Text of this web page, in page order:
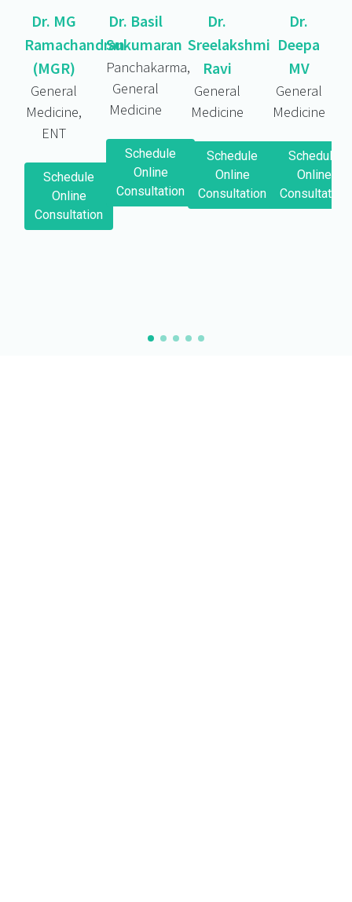
Dr. MG
Ramachandran
(MGR)
General
Medicine,
ENT
Schedule
Online
Consultation
Dr. Basil
Sukumaran
Panchakarma,
General
Medicine
Schedule
Online
Consultation
Dr.
Sreelakshmi
Ravi
General
Medicine
Schedule
Online
Consultation
Dr.
Deepa
MV
General
Medicine
Schedule
Online
Consultation